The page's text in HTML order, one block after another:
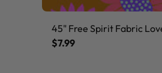
45" Free Spirit Fabric
$7.99